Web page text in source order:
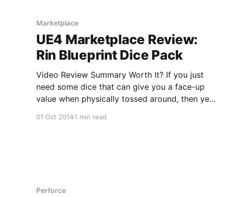
Marketplace
UE4 Marketplace Review:
Rin Blueprint Dice Pack
Video Review Summary Worth It? If you just
need some dice that can give you a face-up
value when physically tossed around, then yes,
01 Oct 20141 min read
Perforce